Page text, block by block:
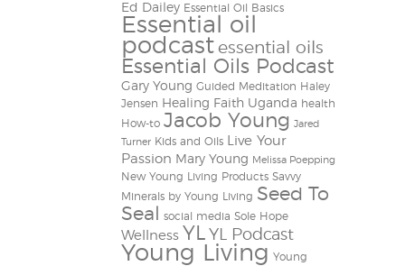
Ed Dailey Essential Oil Basics
Essential oil
podcast essential oils
Essential Oils Podcast
Gary Young Guided Meditation Haley
Jensen Healing Faith Uganda health
How-to Jacob Young Jared
Turner Kids and Oils
Live Your
Passion Mary Young Melissa Poepping
New Young Living Products Savvy
Minerals by Young Living Seed To
Seal
social media Sole Hope
Wellness YL YL Podcast
Young Living Young